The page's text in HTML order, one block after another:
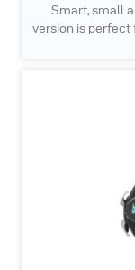
Smart, small
version is perfect